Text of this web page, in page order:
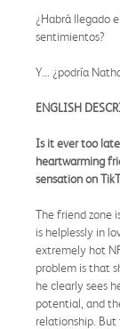
¿Habrá llegado
sentimientos?
Y... ¿podría
ENGLISH
Is it ever too
heartwarming
sensation on
The friend zone
is helplessly in
extremely hot
problem is that
he clearly sees
potential, and
relationship. But